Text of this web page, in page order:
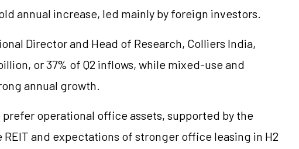
annual increase, led mainly by foreign investors.
Director and Head of Research, Colliers India,
or 37% of Q2 inflows, while mixed-use and
annual growth.
operational office assets, supported by the
and expectations of stronger office leasing in H2